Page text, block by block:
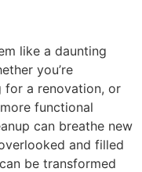
like a daunting
you’re
for a renovation, or
functional
can breathe new
and filled
be transformed